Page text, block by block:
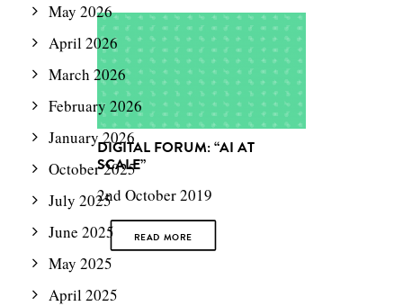
DIGITAL FORUM: “AI AT
SCALE”
2nd October 2019
READ MORE
May 2026
April 2026
March 2026
February 2026
January 2026
October 2025
July 2025
June 2025
May 2025
April 2025